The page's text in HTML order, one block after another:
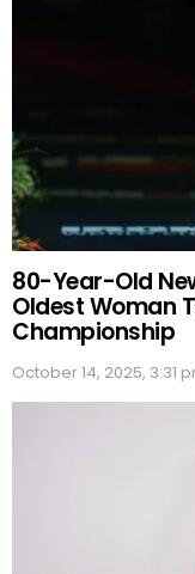
80-Year-Old
Oldest Woman
Championship
October 14, 2025, 3:31